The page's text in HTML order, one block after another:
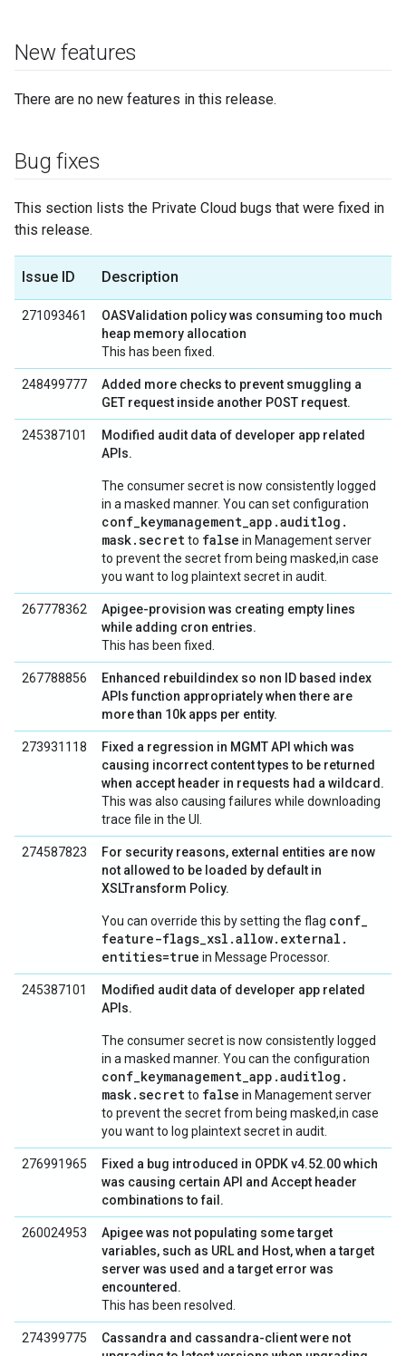
New features
There are no new features in this release.
Bug fixes
This section lists the Private Cloud bugs that were fixed in
this release.
Issue ID Description
271093461
OASValidation policy was consuming too much
heap memory allocation
This has been fixed.
248499777
Added more checks to prevent smuggling a
GET request inside another POST request.
245387101
Modified audit data of developer app related
APIs.
The consumer secret is now consistently logged
in a masked manner. You can set configuration
conf_keymanagement_app .auditlog .
mask.secretto false in Management server
to prevent the secret from being masked,in case
you want to log plaintext secret in audit.
267778362
Apigee-provision was creating empty lines
while adding cron entries.
This has been fixed.
267788856
Enhanced rebuildindex so non ID based index
APIs function appropriately when there are
more than 10k apps per entity.
273931118
Fixed a regression in MGMT API which was
causing incorrect content types to be returned
when accept header in requests had a wildcard.
This was also causing failures while downloading
trace file in the UI.
274587823
For security reasons, external entities are now
not allowed to be loaded by default in
XSLTransform Policy.
You can override this by setting the flag conf_
feature-flags_xsl .allow. external .
entities=true in Message Processor.
245387101
Modified audit data of developer app related
APIs.
The consumer secret is now consistently logged
in a masked manner. You can the configuration
conf_keymanagement_app .auditlog .
mask.secretto false in Management server
to prevent the secret from being masked,in case
you want to log plaintext secret in audit.
276991965
Fixed a bug introduced in OPDK v4.52.00 which
was causing certain API and Accept header
combinations to fail.
260024953
Apigee was not populating some target
variables, such as URL and Host, when a target
server was used and a target error was
encountered.
This has been resolved.
274399775
Cassandra and cassandra-client were not